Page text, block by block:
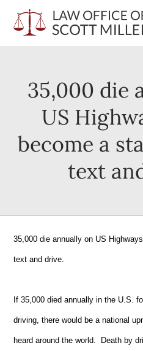
35,000 die
US
become a
text
35,000 die annually on US
text and drive.
If 35,000 died annually in the U.S.
driving, there would be a national
heard around the world. Death by